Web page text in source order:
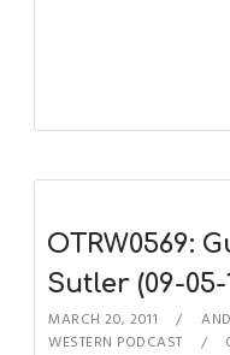
OTRW0569:
Sutler (09-05-
MARCH 20, 2011
WESTERN PODCAST